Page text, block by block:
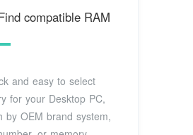
compatible RAM
and easy to select
for your Desktop PC,
by OEM brand system,